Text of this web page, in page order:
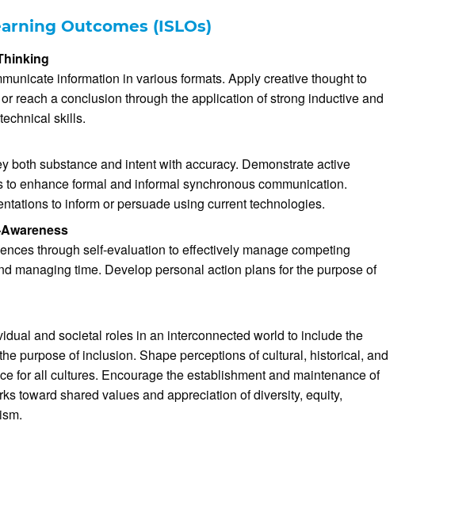
Outcomes (ISLOs)
information in various formats. Apply creative thought to
reach a conclusion through the application of strong inductive and
skills.
both substance and intent with accuracy. Demonstrate active
enhance formal and informal synchronous communication.
to inform or persuade using current technologies.
through self-evaluation to effectively manage competing
managing time. Develop personal action plans for the purpose of
and societal roles in an interconnected world to include the
purpose of inclusion. Shape perceptions of cultural, historical, and
for all cultures. Encourage the establishment and maintenance of
toward shared values and appreciation of diversity, equity,